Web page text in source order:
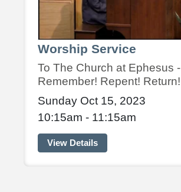
Worship Service
To The Church at Ephesus -
Remember! Repent! Return!
Sunday Oct 15, 2023
10:15am - 11:15am
View Details